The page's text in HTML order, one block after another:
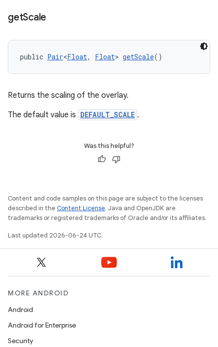
getScale
public Pair<Float, Float> getScale()
Returns the scaling of the overlay.
The default value is DEFAULT_SCALE .
Was this helpful?
Content and code samples on this page are subject to the licenses
described in the Content License. Java and OpenJDK are
trademarks or registered trademarks of Oracle and/or its affiliates.
Last updated 2026-06-24 UTC.
MORE ANDROID
Android
Android for Enterprise
Security